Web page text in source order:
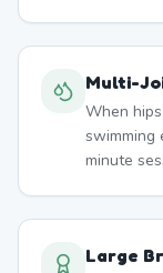
Multi-
When
swimming
minute
Large